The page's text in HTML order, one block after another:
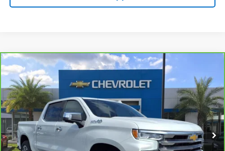
CarBravo 2024Chevrolet Silverado 1500High
Country
Price Drop
VIN:1GCUDJED6RZ122636Stock:S1086AModel: CK10543
6,074 mi Ext.
$58,990
SALE PRICE
Compare Vehicle